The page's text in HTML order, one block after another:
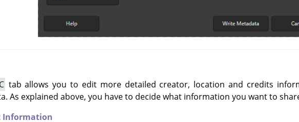
tab allows you to edit more detailed creator, location and credits
As explained above, you have to decide what information you want to
Information